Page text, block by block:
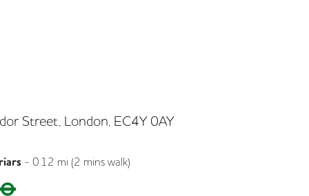
Street, London, EC4Y 0AY
- 0.12 mi (2 mins walk)